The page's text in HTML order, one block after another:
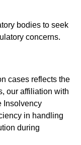
bodies to seek
concerns.
cases reflects the
our affiliation with
Insolvency
in handling
during